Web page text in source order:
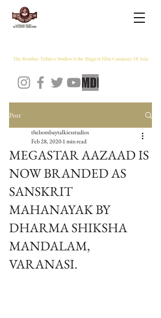
The Bombay Talkies Studios is the Biggest Film Company Of Asia
Post
MEGASTAR AAZAAD IS
NOW BRANDED AS
SANSKRIT
MAHANAYAK BY
DHARMA SHIKSHA
MANDALAM,
VARANASI.
thebombaytalkiesstudios
Feb 28, 20201 min read